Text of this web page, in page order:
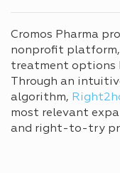
Cromos Pharma
nonprofit
treatment options
Through an
algorithm,
most relevant
and right-to-try